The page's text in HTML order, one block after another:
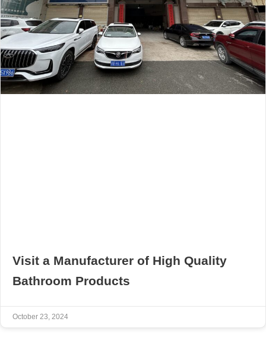
Visit a Manufacturer of High Quality
Bathroom Products
October 23, 2024